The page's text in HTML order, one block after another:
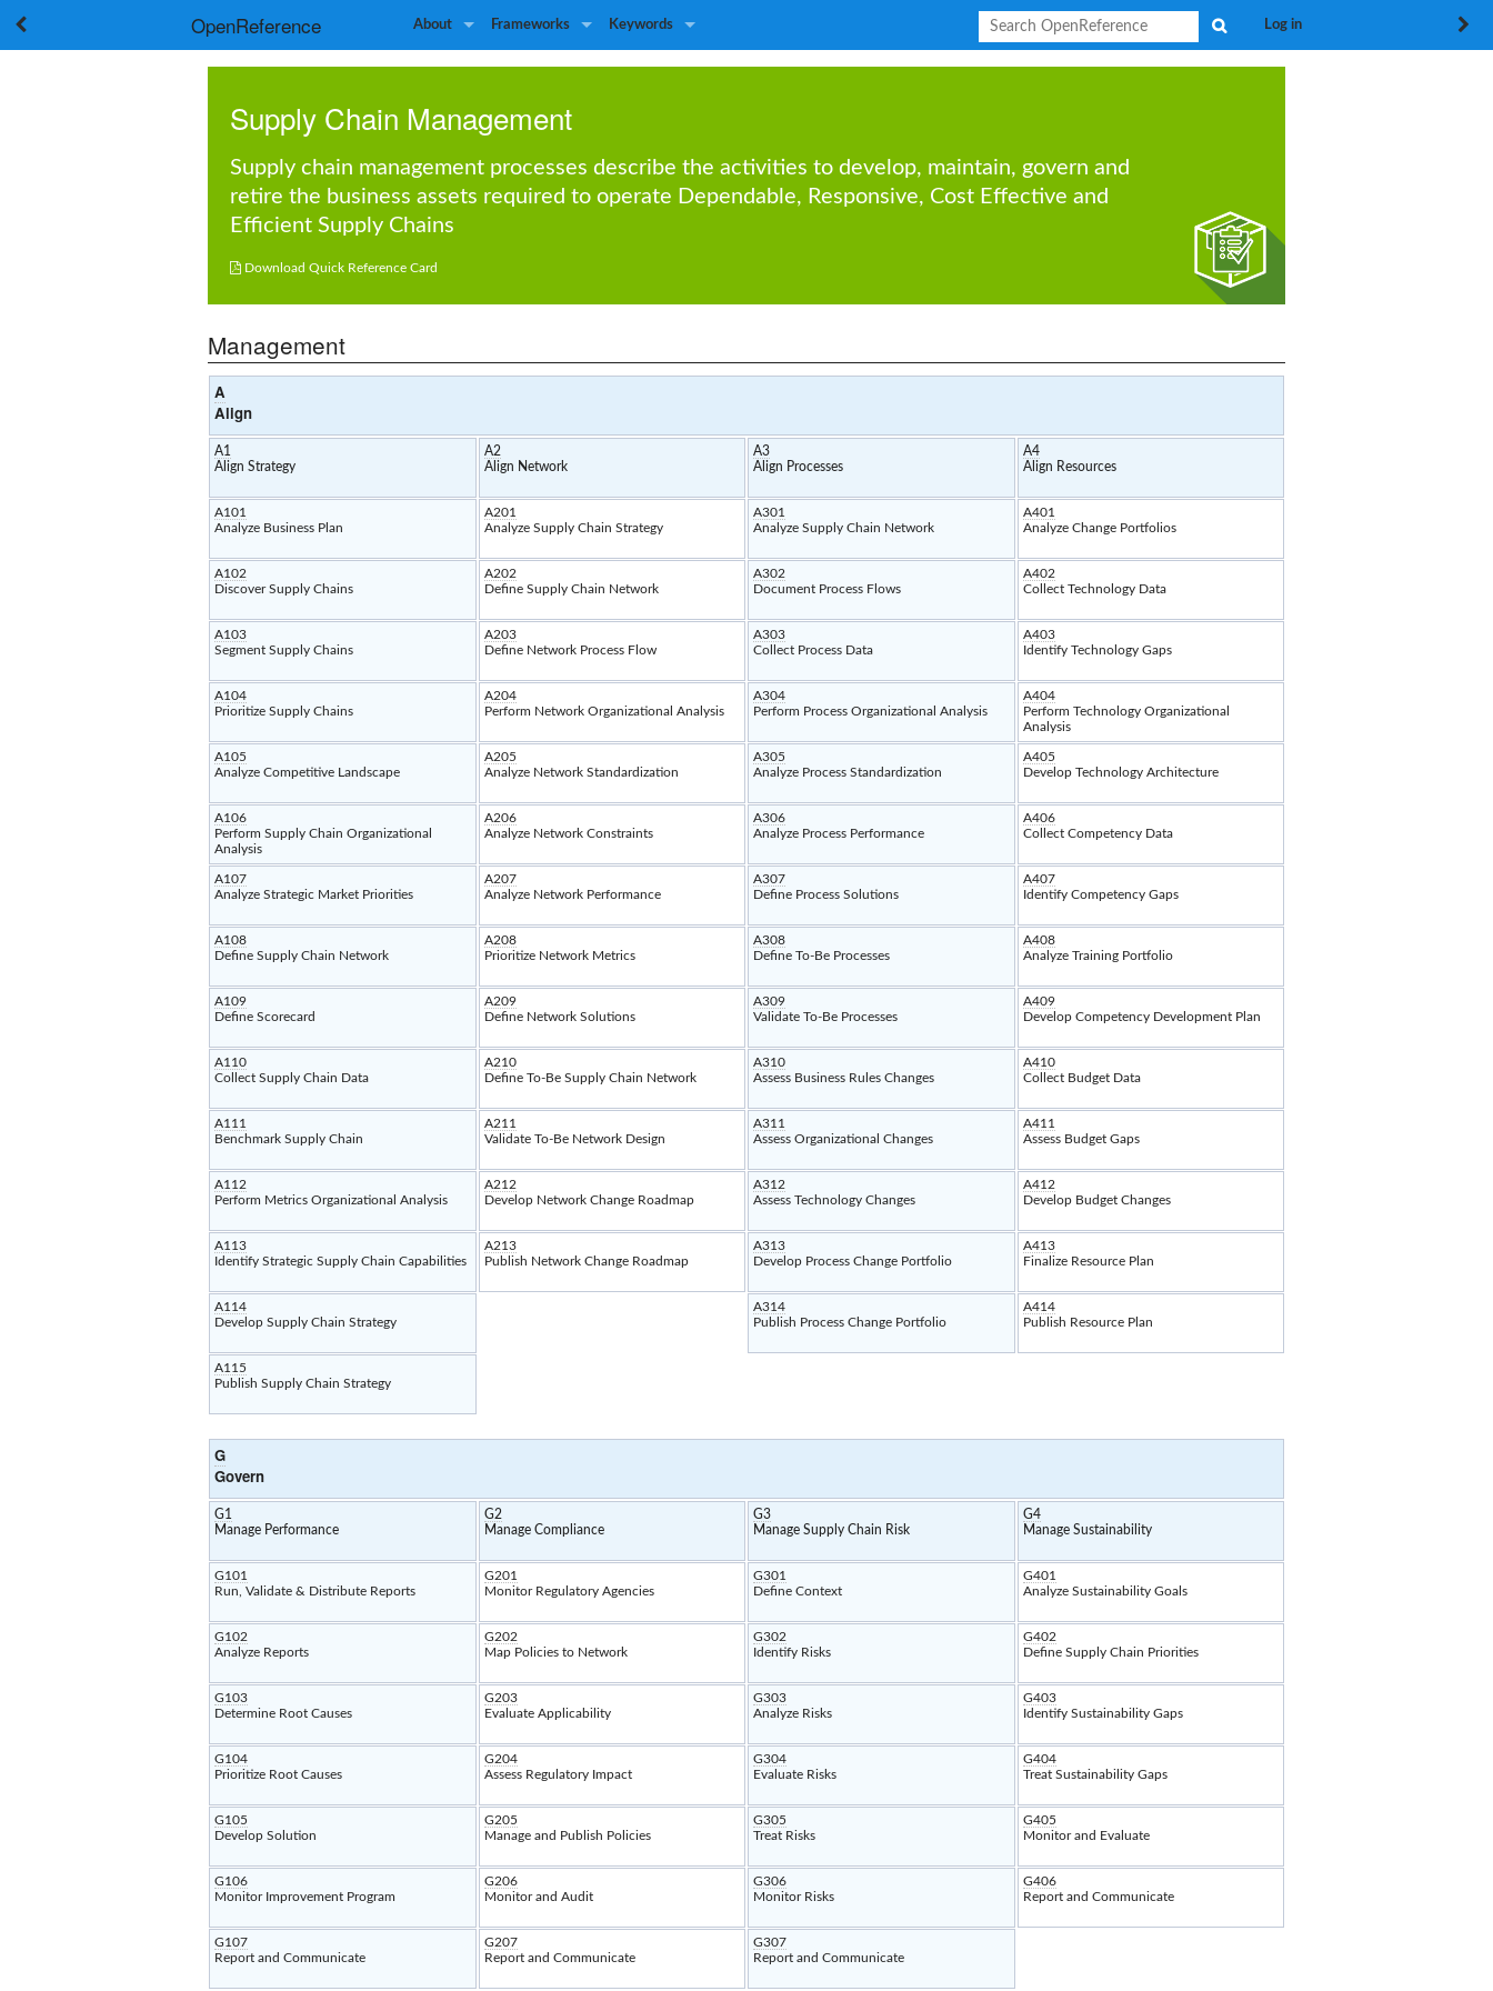
OpenReference About Frameworks Keywords SearchLog in
Supply Chain Management
Supply chain management processes describe the activities to develop, maintain, govern and
retire the business assets required to operate Dependable, Responsive, Cost Effective and
Efficient Supply Chains
 Download Quick Reference Card
Management
A
Align
A1
Align Strategy
A101
Analyze Business Plan
A102
Discover Supply Chains
A103
Segment Supply Chains
A104
Prioritize Supply Chains
A105
Analyze Competitive Landscape
A106
Perform Supply Chain Organizational
Analysis
A107
Analyze Strategic Market Priorities
A108
Define Supply Chain Network
A109
Define Scorecard
A110
Collect Supply Chain Data
A111
Benchmark Supply Chain
A112
Perform Metrics Organizational Analysis
A113
Identify Strategic Supply Chain Capabilities
A114
Develop Supply Chain Strategy
A115
Publish Supply Chain Strategy
A2
Align Network
A201
Analyze Supply Chain Strategy
A202
Define Supply Chain Network
A203
Define Network Process Flow
A204
Perform Network Organizational Analysis
A205
Analyze Network Standardization
A206
Analyze Network Constraints
A207
Analyze Network Performance
A208
Prioritize Network Metrics
A209
Define Network Solutions
A210
Define To-Be Supply Chain Network
A211
Validate To-Be Network Design
A212
Develop Network Change Roadmap
A213
Publish Network Change Roadmap
A3
Align Processes
A301
Analyze Supply Chain Network
A302
Document Process Flows
A303
Collect Process Data
A304
Perform Process Organizational Analysis
A305
Analyze Process Standardization
A306
Analyze Process Performance
A307
Define Process Solutions
A308
Define To-Be Processes
A309
Validate To-Be Processes
A310
Assess Business Rules Changes
A311
Assess Organizational Changes
A312
Assess Technology Changes
A313
Develop Process Change Portfolio
A314
Publish Process Change Portfolio
A4
Align Resources
A401
Analyze Change Portfolios
A402
Collect Technology Data
A403
Identify Technology Gaps
A404
Perform Technology Organizational
Analysis
A405
Develop Technology Architecture
A406
Collect Competency Data
A407
Identify Competency Gaps
A408
Analyze Training Portfolio
A409
Develop Competency Development Plan
A410
Collect Budget Data
A411
Assess Budget Gaps
A412
Develop Budget Changes
A413
Finalize Resource Plan
A414
Publish Resource Plan
G
Govern
G1
Manage Performance
G101
Run, Validate & Distribute Reports
G102
Analyze Reports
G103
Determine Root Causes
G104
Prioritize Root Causes
G105
Develop Solution
G106
Monitor Improvement Program
G107
Report and Communicate
G2
Manage Compliance
G201
Monitor Regulatory Agencies
G202
Map Policies to Network
G203
Evaluate Applicability
G204
Assess Regulatory Impact
G205
Manage and Publish Policies
G206
Monitor and Audit
G207
Report and Communicate
G3
Manage Supply Chain Risk
G301
Define Context
G302
Identify Risks
G303
Analyze Risks
G304
Evaluate Risks
G305
Treat Risks
G306
Monitor Risks
G307
Report and Communicate
G4
Manage Sustainability
G401
Analyze Sustainability Goals
G402
Define Supply Chain Priorities
G403
Identify Sustainability Gaps
G404
Treat Sustainability Gaps
G405
Monitor and Evaluate
G406
Report and Communicate